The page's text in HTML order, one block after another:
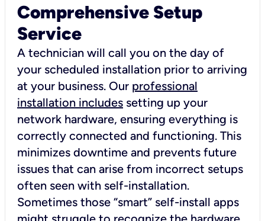
Comprehensive Setup
Service
A technician will call you on the day of
your scheduled installation prior to arriving
at your business. Our professional
installation includes setting up your
network hardware, ensuring everything is
correctly connected and functioning. This
minimizes downtime and prevents future
issues that can arise from incorrect setups
often seen with self-installation.
Sometimes those “smart” self-install apps